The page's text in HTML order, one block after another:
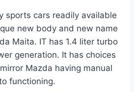
sports cars readily available
new body and new name
Maita. IT has 1.4 liter turbo
generation. It has choices
Mazda having manual
functioning.